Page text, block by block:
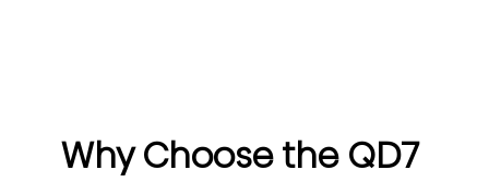
Why Choose the QD7